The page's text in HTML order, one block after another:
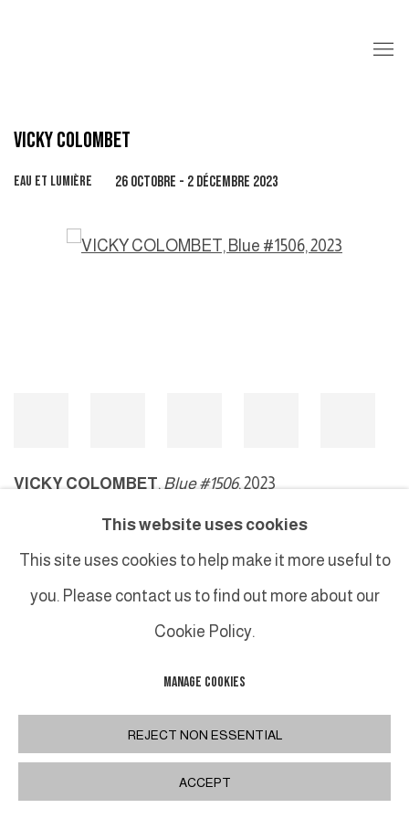
VICKY COLOMBET
EAU ET LUMIÈRE 26 OCTOBRE - 2 DÉCEMBRE 2023
Open a larger version of the following image in a popup:
VICKY COLOMBET, Blue #1506, 2023
This website uses cookies
This site uses cookies to help make it more useful to
you. Please contact us to find out more about our
Cookie Policy.
MANAGE COOKIES
REJECT NON ESSENTIAL
ACCEPT